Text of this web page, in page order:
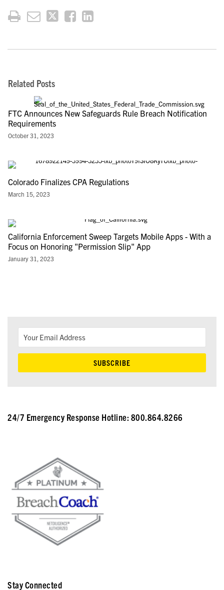
Related Posts
FTC Announces New Safeguards Rule Breach Notification
Requirements
October 31, 2023
Colorado Finalizes CPA Regulations
March 15, 2023
California Enforcement Sweep Targets Mobile Apps - With a
Focus on Honoring "Permission Slip" App
January 31, 2023
24/7 Emergency Response Hotline: 800.864.8266
Stay Connected